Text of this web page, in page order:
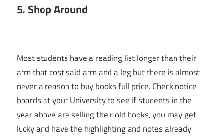
5. Shop Around
Most students have a reading list longer than their
arm that cost said arm and a leg but there is almost
never a reason to buy books full price. Check notice
boards at your University to see if students in the
year above are selling their old books, you may get
lucky and have the highlighting and notes already